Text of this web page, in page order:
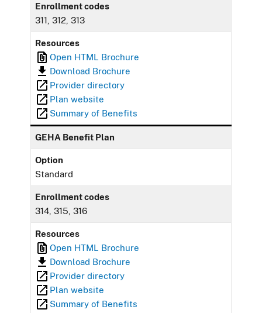
Enrollment codes
311, 312, 313
Resources
Open HTML Brochure
Download Brochure
Provider directory
Plan website
Summary of Benefits
GEHA Benefit Plan
Option
Standard
Enrollment codes
314, 315, 316
Resources
Open HTML Brochure
Download Brochure
Provider directory
Plan website
Summary of Benefits